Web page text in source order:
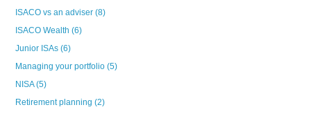
ISACO vs an adviser(8)
ISACO Wealth(6)
Junior ISAs(6)
Managing your portfolio(5)
NISA(5)
Retirement planning(2)